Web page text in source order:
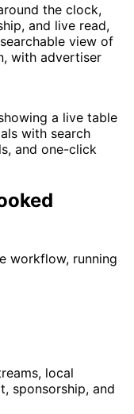
the clock,
and live read,
view of
with advertiser
workflow, running
local
sponsorship, and